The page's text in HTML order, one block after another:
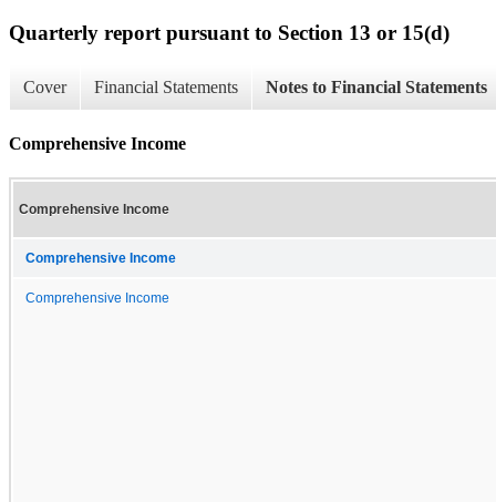
Quarterly report pursuant to Section 13 or 15(d)
Cover Financial Statements Notes to Financial Statements
Comprehensive Income
Comprehensive Income
Comprehensive Income
Comprehensive Income